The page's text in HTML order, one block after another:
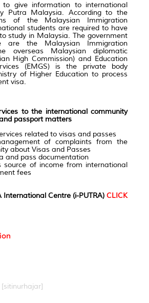
give information to international
Putra Malaysia. According to the
of the Malaysian Immigration
students are required to have
study in Malaysia. The government
are the Malaysian Immigration
overseas Malaysian diplomatic
High Commission) and Education
(EMGS) is the private body
of Higher Education to process
visa.
to the international community
passport matters
related to visas and passes
of complaints from the
about Visas and Passes
and pass documentation
source of income from international
fees
International Centre (i-PUTRA) CLICK